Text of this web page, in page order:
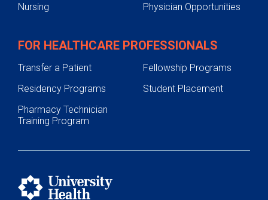
Nursing
Physician Opportunities
FOR HEALTHCARE PROFESSIONALS
Transfer a Patient
Fellowship Programs
Residency Programs
Student Placement
Pharmacy Technician
Training Program